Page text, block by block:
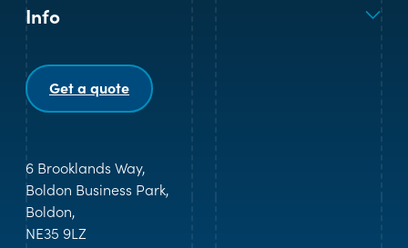
Info
Get a quote
6 Brooklands Way,
Boldon Business Park,
Boldon,
NE35 9LZ